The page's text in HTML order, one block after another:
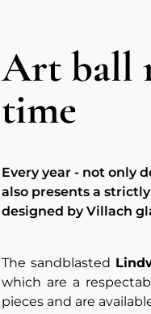
Art ball
time
Every year - not only
also presents a
designed by Villach
The sandblasted
which are a
pieces and are